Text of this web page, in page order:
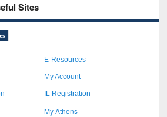
Sites
E-Resources
My Account
IL Registration
My Athens